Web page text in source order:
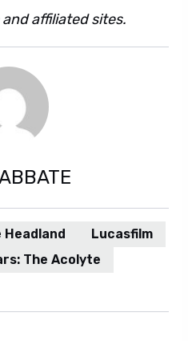
affiliated sites.
Headland
Lucasfilm
The Acolyte